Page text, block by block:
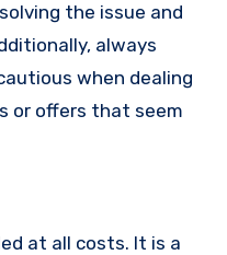
the issue and
always
when dealing
or offers that seem
at all costs. It is a